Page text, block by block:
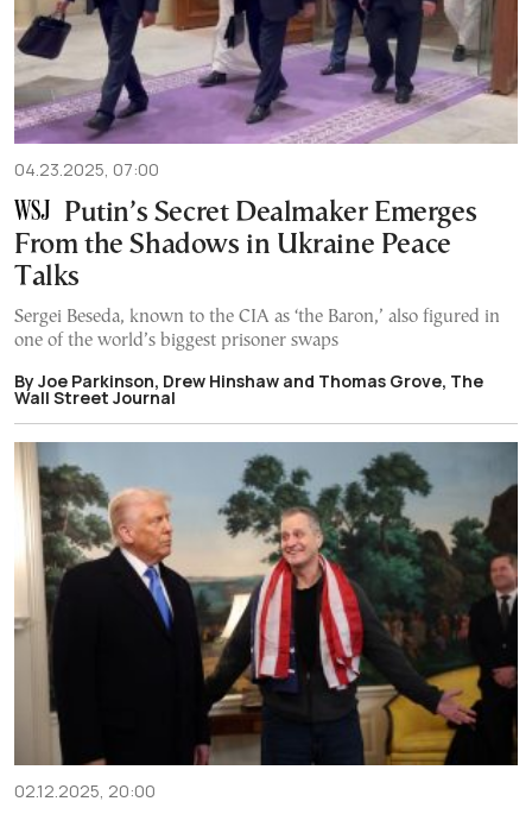
04.23.2025, 07:00
Putin’s Secret Dealmaker Emerges
From the Shadows in Ukraine Peace
Talks
Sergei Beseda, known to the CIA as ‘the Baron,’ also figured in
one of the world’s biggest prisoner swaps
By Joe Parkinson, Drew Hinshaw and Thomas Grove, The
Wall Street Journal
02.12.2025, 20:00